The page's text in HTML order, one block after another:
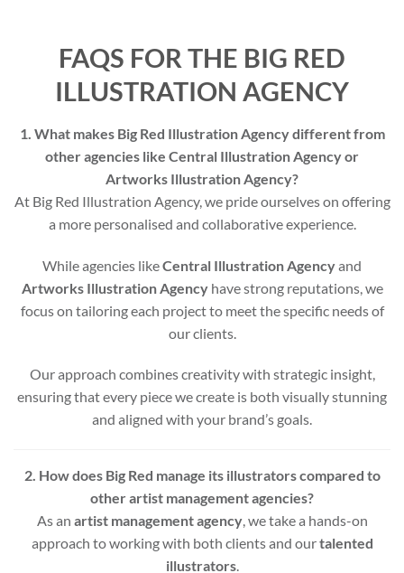
FAQS FOR THE BIG RED
ILLUSTRATION AGENCY
1. What makes Big Red Illustration Agency different from
other agencies like Central Illustration Agency or
Artworks Illustration Agency?
At Big Red Illustration Agency, we pride ourselves on offering
a more personalised and collaborative experience.
While agencies likeCentral Illustration Agencyand
Artworks Illustration Agencyhave strong reputations, we
focus on tailoring each project to meet the specific needs of
our clients.
Our approach combines creativity with strategic insight,
ensuring that every piece we create is both visually stunning
and aligned with your brand’s goals.
2. How does Big Red manage its illustrators compared to
other artist management agencies?
As an artist management agency, we take a hands-on
approach to working with both clients and ourtalented
illustrators.